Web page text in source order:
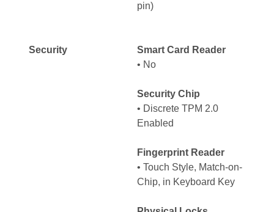
pin)
Security
Smart Card Reader
• No
Security Chip
• Discrete TPM 2.0
Enabled
Fingerprint Reader
• Touch Style, Match-on-
Chip, in Keyboard Key